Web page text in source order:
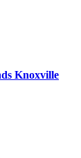
Knoxville